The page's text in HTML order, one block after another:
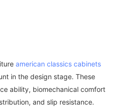
american classics cabinets
in the design stage. These
ability, biomechanical comfort
and slip resistance.